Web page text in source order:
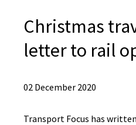
Christmas
letter to rail
02 December 2020
Transport Focus has